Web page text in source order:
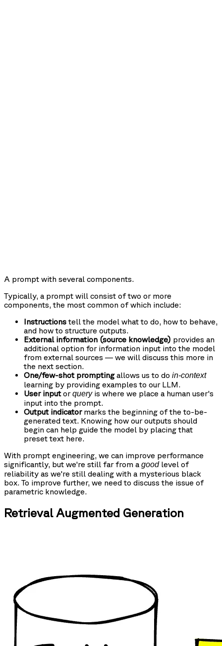
A prompt with several components.
Typically, a prompt will consist of two or more
components, the most common of which include:
Instructionstell the model what to do, how to behave,
and how to structure outputs.
External information (source knowledge) provides an
additional option for information input into the model
from external sources — we will discuss this more in
the next section.
One/few-shot promptingallows us to do in-context
learning by providing examples to our LLM.
User inputorqueryis where we place a human user's
input into the prompt.
Output indicatormarks the beginning of the to-be-
generated text. Knowing how our outputs should
begin can help guide the model by placing that
preset text here.
With prompt engineering, we can improve performance
significantly, but we're still far from a goodlevel of
reliability as we're still dealing with a mysterious black
box. To improve further, we need to discuss the issue of
parametric knowledge.
Retrieval Augmented Generation